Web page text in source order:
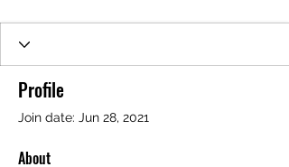
Profile
Join date: Jun 28, 2021
About